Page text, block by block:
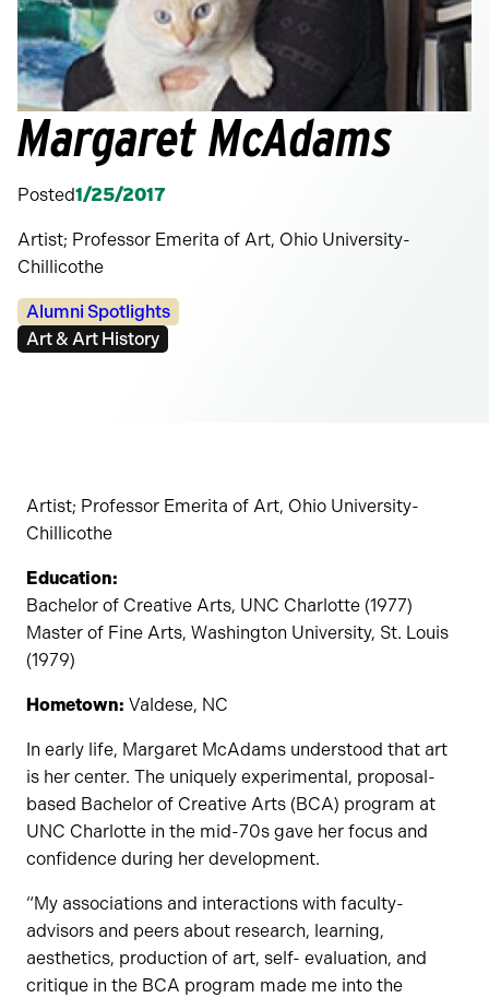
Margaret McAdams
Posted1/25/2017
Artist; Professor Emerita of Art, Ohio University-
Chillicothe
Categories:
Alumni Spotlights
Tags:
Art & Art History
Artist; Professor Emerita of Art, Ohio University-
Chillicothe
Education:
Bachelor of Creative Arts, UNC Charlotte (1977)
Master of Fine Arts, Washington University, St. Louis
(1979)
Hometown: Valdese, NC
In early life, Margaret McAdams understood that art
is her center. The uniquely experimental, proposal-
based Bachelor of Creative Arts (BCA) program at
UNC Charlotte in the mid-70s gave her focus and
confidence during her development.
“My associations and interactions with faculty-
advisors and peers about research, learning,
aesthetics, production of art, self- evaluation, and
critique in the BCA program made me into the